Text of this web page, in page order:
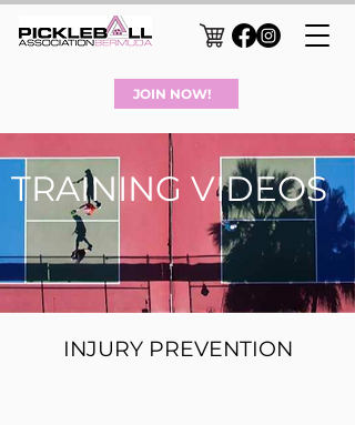
JOIN NOW!
TRAINING VIDEOS
INJURY PREVENTION